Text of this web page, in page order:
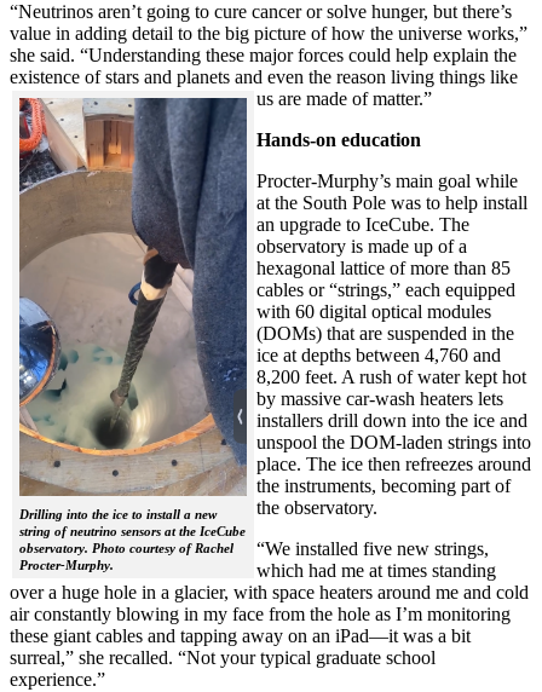
“Neutrinos aren’t going to cure cancer or solve hunger, but there’s
value in adding detail to the big picture of how the universe works,”
she said. “Understanding these major forces could help explain the
existence of stars and planets and even the reason living things like
us are made of matter.”
Drilling into the ice to install a new
string of neutrino sensors at the IceCube
observatory. Photo courtesy of Rachel
Procter-Murphy.
Hands-on education
Procter-Murphy’s main goal while
at the South Pole was to help install
an upgrade to IceCube. The
observatory is made up of a
hexagonal lattice of more than 85
cables or “strings,” each equipped
with 60 digital optical modules
(DOMs) that are suspended in the
ice at depths between 4,760 and
8,200 feet. A rush of water kept hot
by massive car-wash heaters lets
installers drill down into the ice and
unspool the DOM-laden strings into
place. The ice then refreezes around
the instruments, becoming part of
the observatory.
“We installed five new strings,
which had me at times standing
over a huge hole in a glacier, with space heaters around me and cold
air constantly blowing in my face from the hole as I’m monitoring
these giant cables and tapping away on an iPad—it was a bit
surreal,” she recalled. “Not your typical graduate school
experience.”